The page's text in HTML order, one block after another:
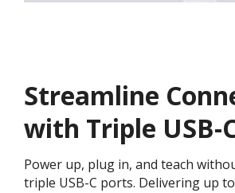
Streamline
with Triple USB-
Power up, plug in, and teach
triple USB-C ports. Delivering up